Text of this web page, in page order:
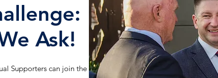
Ask!
Supporters can join the